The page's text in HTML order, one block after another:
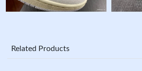
Related Products